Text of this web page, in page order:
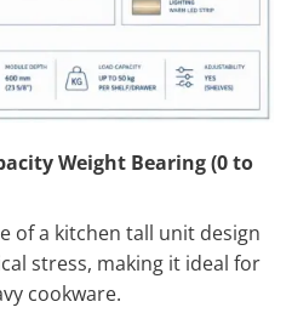
Weight Bearing (0 to
of a kitchen tall unit design
stress, making it ideal for
cookware.